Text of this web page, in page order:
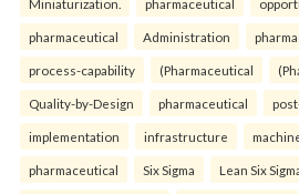
Miniaturization. pharmaceutical
pharmaceutical Administration
process-capability (Pharmaceutical
Quality-by-Design pharmaceutical
implementation infrastructure
pharmaceutical Six Sigma Lean Six